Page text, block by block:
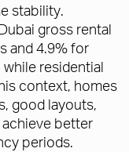
stability.
gross rental
and 4.9% for
residential
context, homes
good layouts,
better
periods.